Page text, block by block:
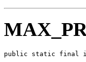
public static final